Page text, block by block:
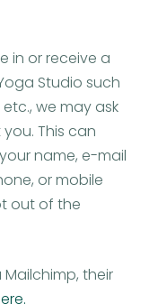
in or receive a
Studio such
we may ask
This can
name, e-mail
or mobile
out of the
their